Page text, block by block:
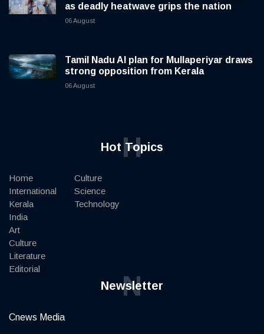
as deadly heatwave grips the nation
06 August
Tamil Nadu AI plan for Mullaperiyar draws
strong opposition from Kerala
06 August
Hot Topics
H
Home
International
Kerala
India
Art
Culture
Literature
Editorial
Culture
Science
Technology
Newsletter
N
Cnews Media